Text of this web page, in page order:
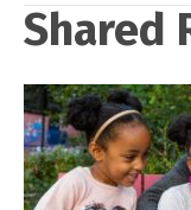
Shared